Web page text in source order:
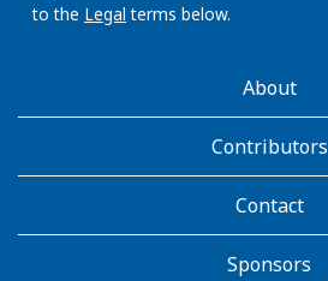
to the Legal terms below.
AboutKidsHealthAbout
Contributors
Contact
Sponsors